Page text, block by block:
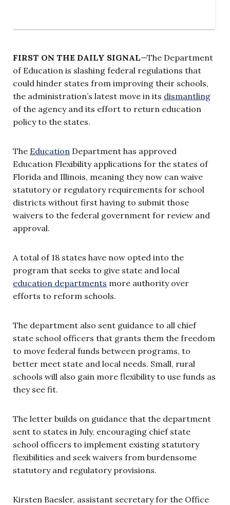
FIRST ON THE DAILY SIGNAL—The Department
of Education is slashing federal regulations that
could hinder states from improving their schools,
the administration’s latest move in its dismantling
of the agency and its effort to return education
policy to the states.
The Education Department has approved
Education Flexibility applications for the states of
Florida and Illinois, meaning they now can waive
statutory or regulatory requirements for school
districts without first having to submit those
waivers to the federal government for review and
approval.
A total of 18 states have now opted into the
program that seeks to give state and local
education departments more authority over
efforts to reform schools.
The department also sent guidance to all chief
state school officers that grants them the freedom
to move federal funds between programs, to
better meet state and local needs. Small, rural
schools will also gain more flexibility to use funds as
they see fit.
The letter builds on guidance that the department
sent to states in July, encouraging chief state
school officers to implement existing statutory
flexibilities and seek waivers from burdensome
statutory and regulatory provisions.
Kirsten Baesler, assistant secretary for the Office